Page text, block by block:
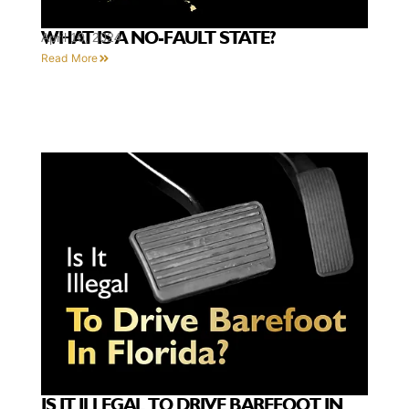
WHAT IS A NO-FAULT STATE?
April 10, 2024
Read More
IS IT ILLEGAL TO DRIVE BAREFOOT IN